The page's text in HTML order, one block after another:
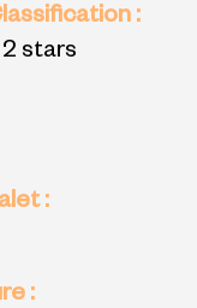
:
2 stars
:
: